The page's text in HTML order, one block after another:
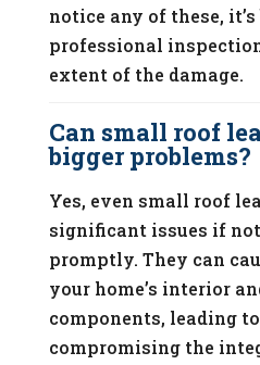
notice any of these,
professional
extent of the damage.
Can small roof
bigger problems?
Yes, even small roof
significant issues if
promptly. They can
your home’s interior
components, leading
compromising the